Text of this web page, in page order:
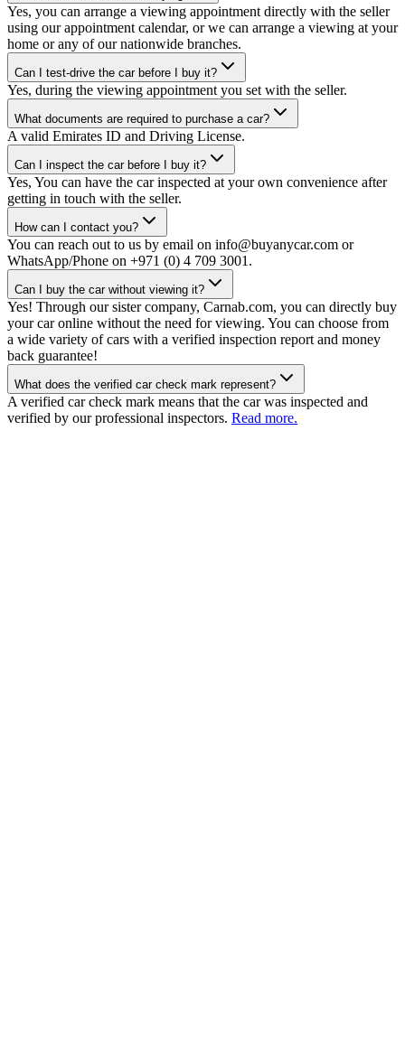
Yes, you can arrange a viewing appointment directly with the seller
using our appointment calendar, or we can arrange a viewing at your
home or any of our nationwide branches.
Can I test-drive the car before I buy it?
Yes, during the viewing appointment you set with the seller.
What documents are required to purchase a car?
A valid Emirates ID and Driving License.
Can I inspect the car before I buy it?
Yes, You can have the car inspected at your own convenience after
getting in touch with the seller.
How can I contact you?
You can reach out to us by email on info@buyanycar.com or
WhatsApp/Phone on +971 (0) 4 709 3001.
Can I buy the car without viewing it?
Yes! Through our sister company, Carnab.com, you can directly buy
your car online without the need for viewing. You can choose from
a wide variety of cars with a verified inspection report and money
back guarantee!
What does the verified car check mark represent?
A verified car check mark means that the car was inspected and
verified by our professional inspectors. Read more.